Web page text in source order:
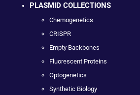
PLASMID COLLECTIONS
Chemogenetics
CRISPR
Empty Backbones
Fluorescent Proteins
Optogenetics
Synthetic Biology